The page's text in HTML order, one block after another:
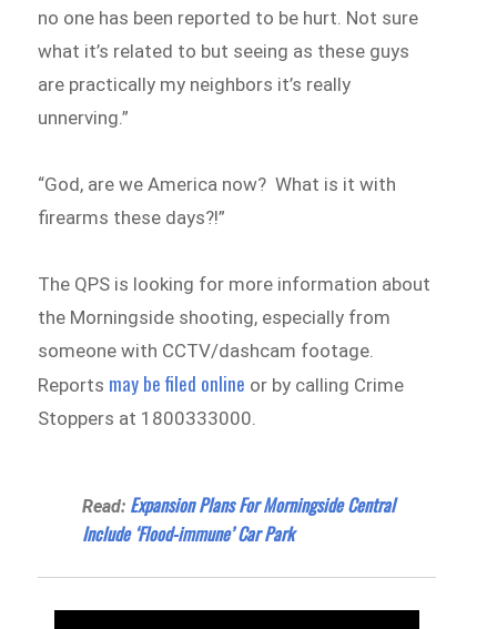
no one has been reported to be hurt. Not sure
what it’s related to but seeing as these guys
are practically my neighbors it’s really
unnerving.”
“God, are we America now? What is it with
firearms these days?!”
The QPS is looking for more information about
the Morningside shooting, especially from
someone with CCTV/dashcam footage.
Reports may be filed online or by calling Crime
Stoppers at 1800333000.
Read: Expansion Plans For Morningside Central
Include ‘Flood-immune’ Car Park